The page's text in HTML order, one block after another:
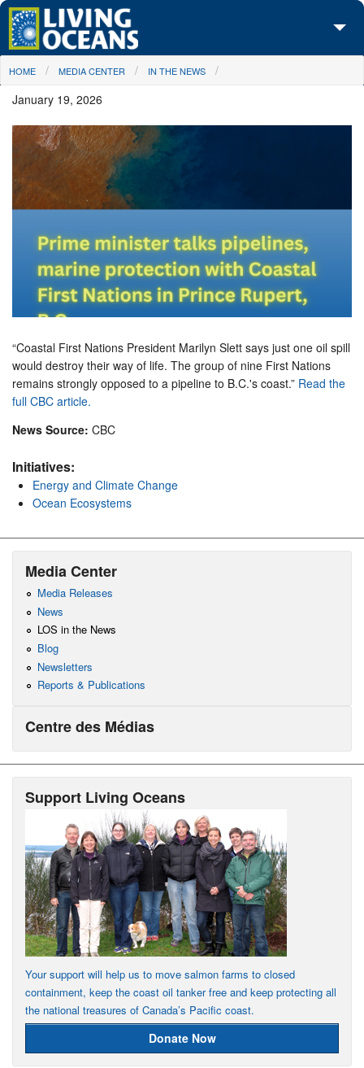
Skip to main content
About Us
Initiatives
Media Center
Maps
You are here
HOME MEDIA CENTER IN THE NEWS
January 19, 2026
“Coastal First Nations President Marilyn Slett says just one oil spill
would destroy their way of life. The group of nine First Nations
remains strongly opposed to a pipeline to B.C.'s coast.” Read the
full CBC article.
News Source: CBC
Initiatives:
Energy and Climate Change
Ocean Ecosystems
Media Center
Media Releases
News
LOS in the News
Blog
Newsletters
Reports & Publications
Centre des Médias
Support Living Oceans
Your support will help us to move salmon farms to closed
containment, keep the coast oil tanker free and keep protecting all
the national treasures of Canada’s Pacific coast.
Donate Now